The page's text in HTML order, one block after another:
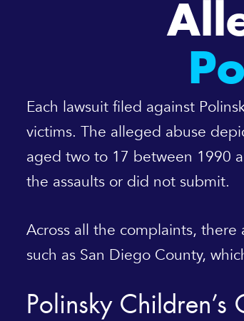
Each lawsuit filed against
victims. The alleged abuse
aged two to 17 between 1990
the assaults or did not submit.
Across all the complaints,
such as San Diego County,
Polinsky